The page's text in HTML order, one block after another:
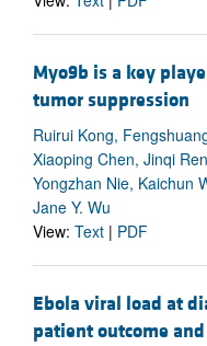
Myo9b is a key
tumor suppression
Ruirui Kong,
Xiaoping Chen, Jinqi
Yongzhan Nie, Kaichun
Jane Y. Wu
View: Text | PDF
Ebola viral load at
patient outcome